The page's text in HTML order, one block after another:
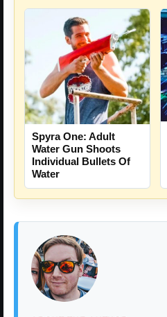
Spyra One: Adult
Water Gun Shoots
Individual Bullets Of
Water